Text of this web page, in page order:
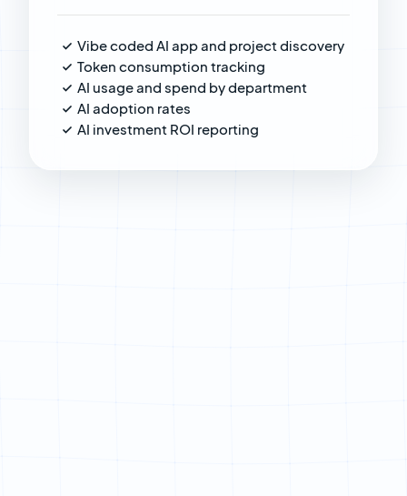
Vibe coded AI app and project discovery
Token consumption tracking
AI usage and spend by department
AI adoption rates
AI investment ROI reporting